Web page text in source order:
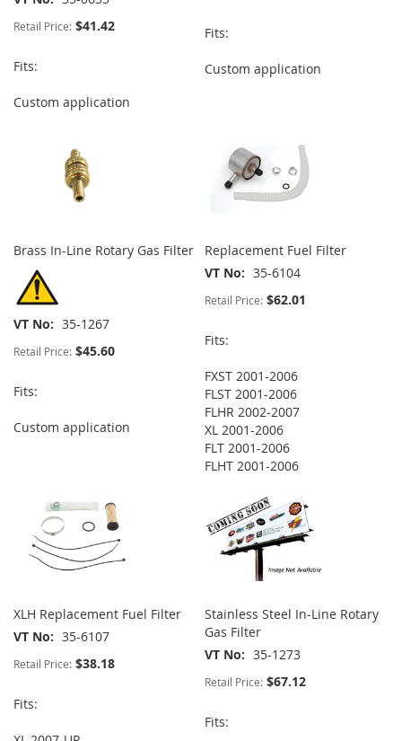
Retail Price: $41.42
Fits:
Custom application
Fits:
Custom application
Brass In-Line Rotary Gas Filter
VT No 35-1267
Retail Price: $45.60
Fits:
Custom application
Replacement Fuel Filter
VT No
35-6104
Retail Price: $62.01
Fits:
FXST 2001-2006
FLST 2001-2006
FLHR 2002-2007
XL 2001-2006
FLT 2001-2006
FLHT 2001-2006
XLH Replacement Fuel Filter
VT No
35-6107
Retail Price: $38.18
Fits:
Stainless Steel In-Line Rotary
Gas Filter
VT No
35-1273
Retail Price: $67.12
Fits: